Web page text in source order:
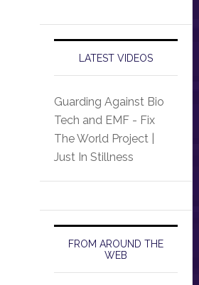
LATEST VIDEOS
Guarding Against Bio
Tech and EMF - Fix
The World Project |
Just In Stillness
FROM AROUND THE
WEB